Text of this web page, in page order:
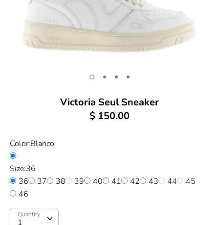
Victoria Seul Sneaker
$ 150.00
Color:Blanco
Size:36
36
37 38 39 40 41 42 43 44
45
46
Quantity